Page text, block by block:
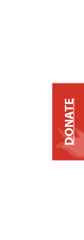
DONATE